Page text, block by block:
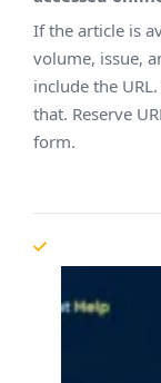
If the article is
volume, issue,
include the
that. Reserve
form.